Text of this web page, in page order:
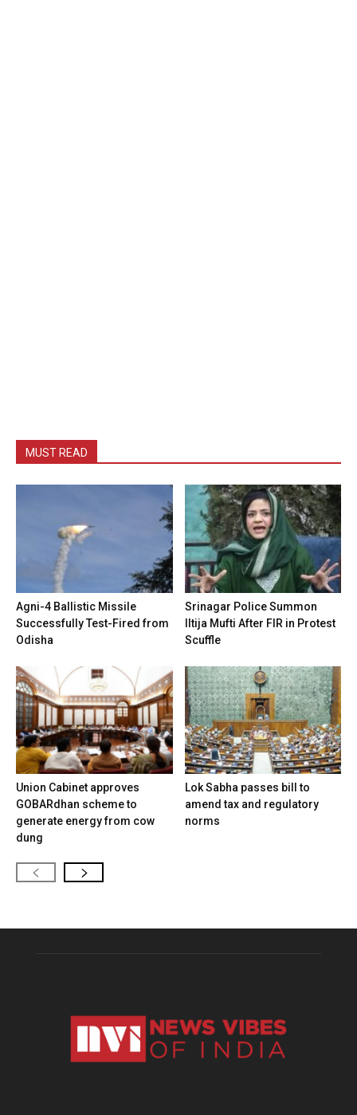
MUST READ
Agni-4 Ballistic Missile
Successfully Test-Fired from
Odisha
Srinagar Police Summon
Iltija Mufti After FIR in Protest
Scuffle
Union Cabinet approves
GOBARdhan scheme to
generate energy from cow
dung
Lok Sabha passes bill to
amend tax and regulatory
norms